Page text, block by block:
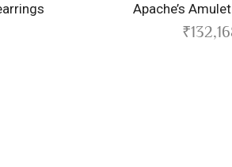
Apache’s Amulet gold bangles